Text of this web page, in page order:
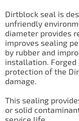
Dirtblock seal is
unfriendly
diameter provides
improves sealing
by rubber and
installation.
protection of the
damage.
This sealing
or solid